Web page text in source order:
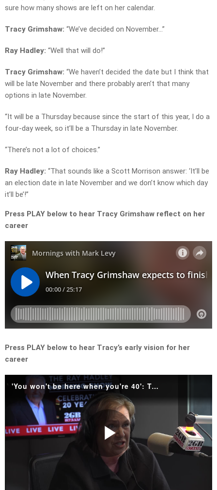
sure how many shows are left on her calendar.
Tracy Grimshaw: “We’ve decided on November…”
Ray Hadley: “Well that will do!”
Tracy Grimshaw: “We haven’t decided the date but I think that
will be late November and there probably aren’t that many
options in late November.
“It will be a Thursday because since the start of this year, I do a
four-day week, so it’ll be a Thursday in late November.
“There’s not a lot of choices.”
Ray Hadley: “That sounds like a Scott Morrison answer: ‘It’ll be
an election date in late November and we don’t know which day
it’ll be’!”
Press PLAY below to hear Tracy Grimshaw reflect on her
career
Press PLAY below to hear Tracy’s early vision for her
career
'You won't be here when you're 40': Tracy Grimshaw on her early career.mp4
Play